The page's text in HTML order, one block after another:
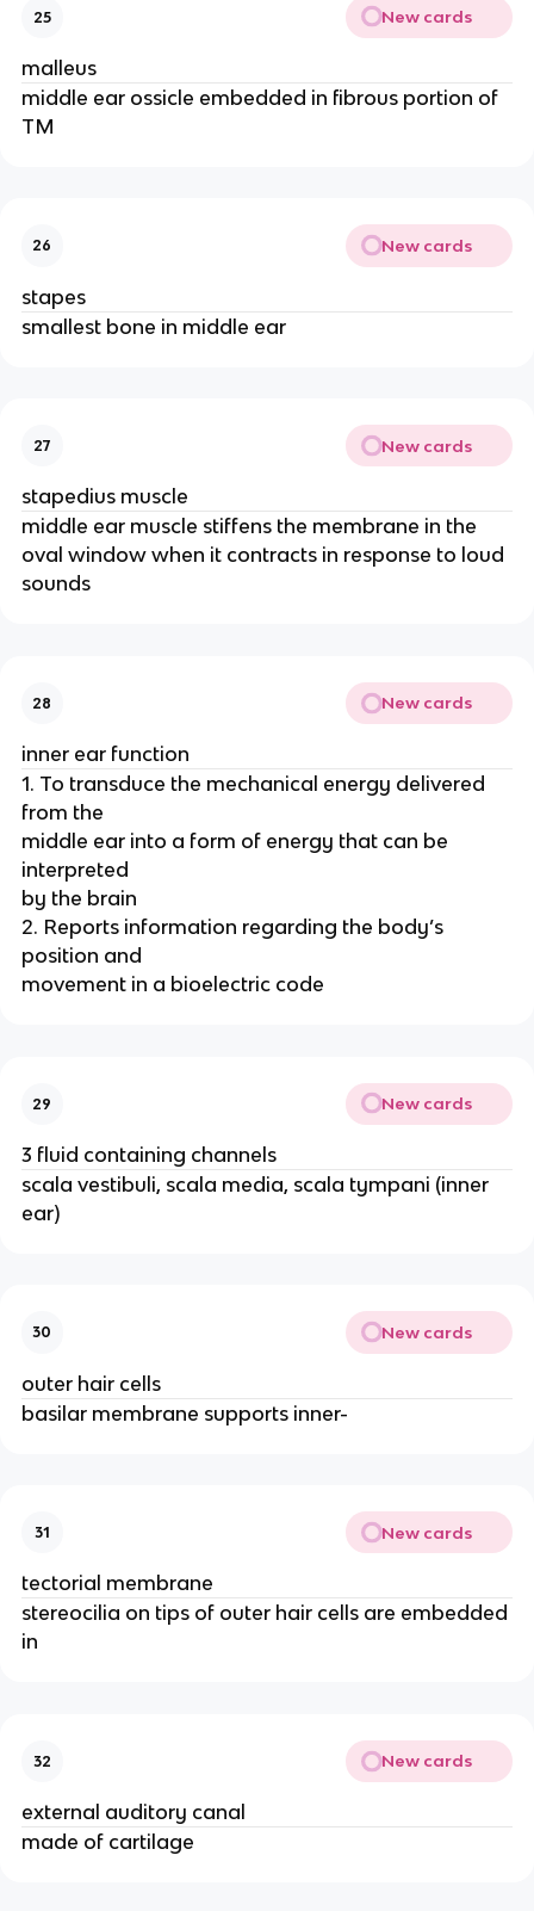
25 New cards
malleus
middle ear ossicle embedded in fibrous portion of
TM
26 New cards
stapes
smallest bone in middle ear
27 New cards
stapedius muscle
middle ear muscle stiffens the membrane in the
oval window when it contracts in response to loud
sounds
28 New cards
inner ear function
1. To transduce the mechanical energy delivered
from the
middle ear into a form of energy that can be
interpreted
by the brain
2. Reports information regarding the body’s
position and
movement in a bioelectric code
29 New cards
3 fluid containing channels
scala vestibuli, scala media, scala tympani (inner
ear)
30 New cards
outer hair cells
basilar membrane supports inner-
31 New cards
tectorial membrane
stereocilia on tips of outer hair cells are embedded
in
32 New cards
external auditory canal
made of cartilage